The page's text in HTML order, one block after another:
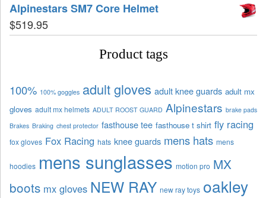
Alpinestars SM7 Core Helmet
$519.95
Product tags
100% 100% goggles adult gloves adult knee guards adult mx
gloves adult mx helmets ADULT ROOST GUARD Alpinestars brake pads
Brakes Braking chest protector fasthouse tee fasthouse t shirt fly racing
fox gloves Fox Racing hats knee guards mens hats mens
hoodies mens sunglasses motion pro MX
boots mx gloves NEW RAY new ray toys oakley